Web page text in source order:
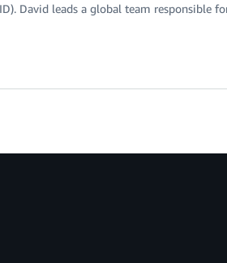
David leads a global team responsible